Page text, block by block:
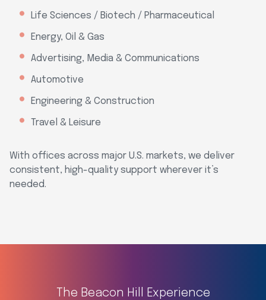
Life Sciences / Biotech / Pharmaceutical
Energy, Oil & Gas
Advertising, Media & Communications
Automotive
Engineering & Construction
Travel & Leisure
With offices across major U.S. markets, we deliver
consistent, high-quality support wherever it’s
needed.
The Beacon Hill Experience